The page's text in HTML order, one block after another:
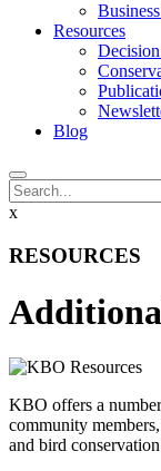
Resources
Blog
x
RESOURCES
KBO offers a
community
and bird